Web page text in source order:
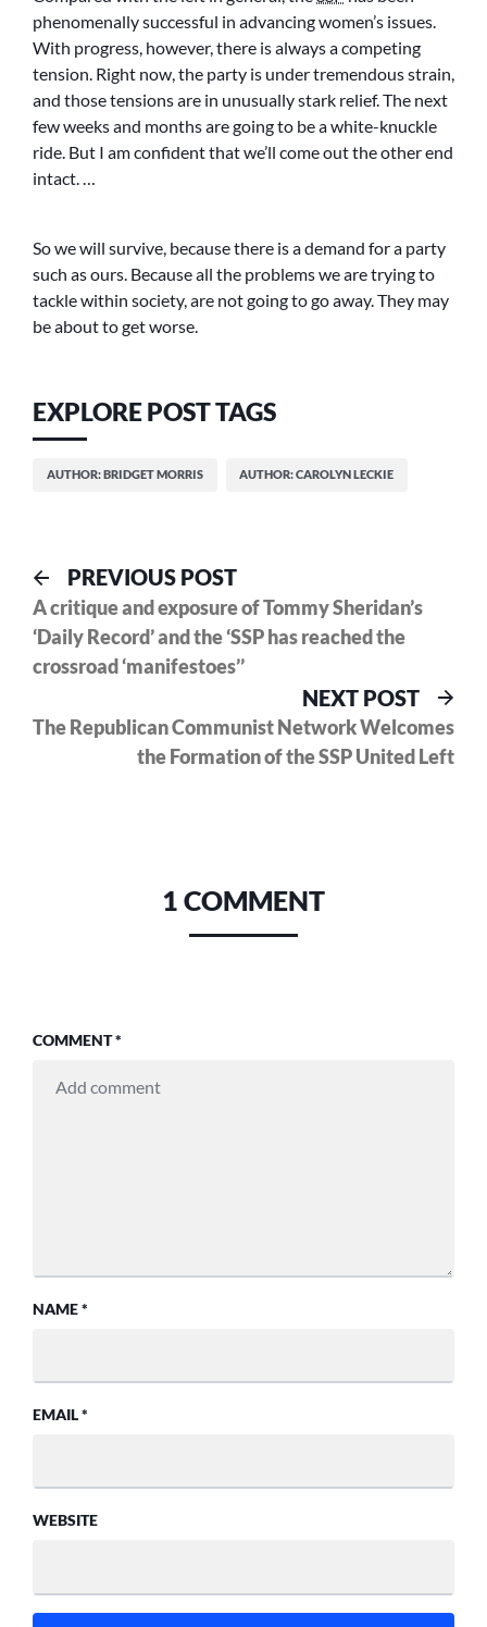
phenomenally successful in advancing women’s issues.
With progress, however, there is always a competing
tension. Right now, the party is under tremendous strain,
and those tensions are in unusually stark relief. The next
few weeks and months are going to be a white-knuckle
ride. But I am confident that we’ll come out the other end
intact. …
So we will survive, because there is a demand for a party
such as ours. Because all the problems we are trying to
tackle within society, are not going to go away. They may
be about to get worse.
EXPLORE POST TAGS
AUTHOR: BRIDGET MORRIS AUTHOR: CAROLYN LECKIE
Post
navigation
PREVIOUS POSTPrevious
post:
A critique and exposure of Tommy Sheridan’s
‘Daily Record’ and the ‘SSP has reached the
crossroad ‘manifestoes’’
NEXT POST
The Republican Communist Network Welcomes
the Formation of the SSP United Left
1 COMMENT
COMMENT*
NAME*
EMAIL*
WEBSITE